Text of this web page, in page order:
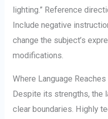
lighting.” Reference
Include negative
change the subject’s
modifications.
Where Language
Despite its strengths, the
clear boundaries. Highly